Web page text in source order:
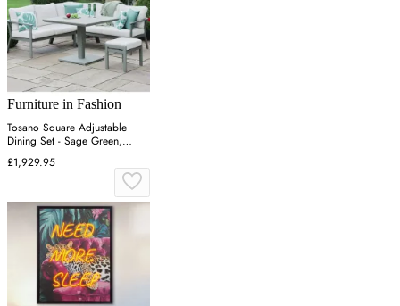
Furniture in Fashion
Tosano Square Adjustable
Dining Set - Sage Green,
Aluminium
£1,929.95